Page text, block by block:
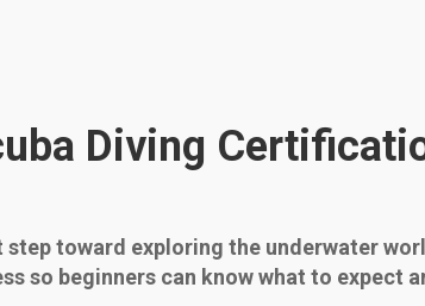
Diving
toward exploring the underwater
so beginners can know what to expect